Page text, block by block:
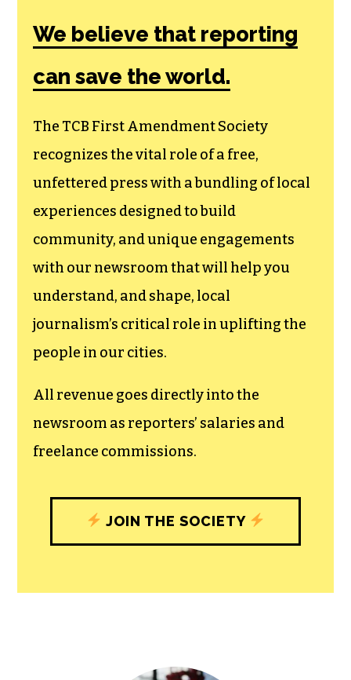
We believe that reporting
can save the world.
The TCB First Amendment Society
recognizes the vital role of a free,
unfettered press with a bundling of local
experiences designed to build
community, and unique engagements
with our newsroom that will help you
understand, and shape, local
journalism’s critical role in uplifting the
people in our cities.
All revenue goes directly into the
newsroom as reporters’ salaries and
freelance commissions.
JOIN THE SOCIETY